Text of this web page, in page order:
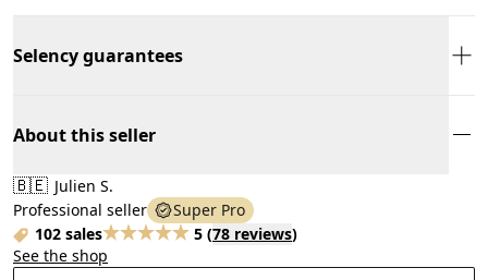
Selency guarantees
About this seller
🇧🇪 Julien S.
Professional seller
Super Pro
102 sales
5 (78 reviews)
See the shop